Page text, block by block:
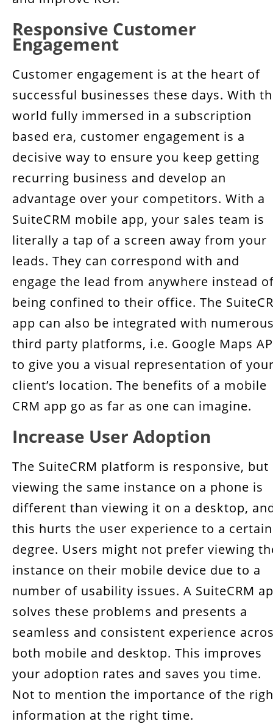
Responsive Customer
Engagement
Customer engagement is at the heart of
successful businesses these days. With
world fully immersed in a subscription
based era, customer engagement is a
decisive way to ensure you keep getting
recurring business and develop an
advantage over your competitors. With a
SuiteCRM mobile app, your sales team is
literally a tap of a screen away from your
leads. They can correspond with and
engage the lead from anywhere instead
being confined to their office. The
app can also be integrated with
third party platforms, i.e. Google Maps
to give you a visual representation of
client’s location. The benefits of a mobile
CRM app go as far as one can imagine.
Increase User Adoption
The SuiteCRM platform is responsive, but
viewing the same instance on a phone is
different than viewing it on a desktop,
this hurts the user experience to a certain
degree. Users might not prefer viewing
instance on their mobile device due to a
number of usability issues. A SuiteCRM
solves these problems and presents a
seamless and consistent experience
both mobile and desktop. This improves
your adoption rates and saves you time.
Not to mention the importance of the
information at the right time.